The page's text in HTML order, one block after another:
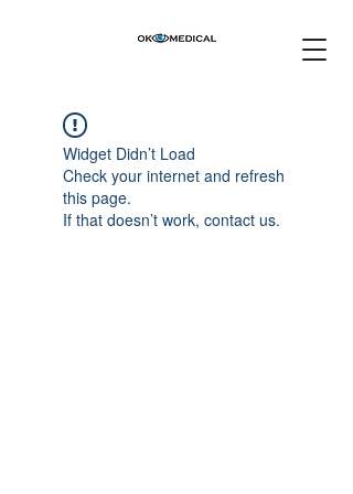
Widget Didn’t Load
Check your internet and refresh
this page.
If that doesn’t work, contact us.